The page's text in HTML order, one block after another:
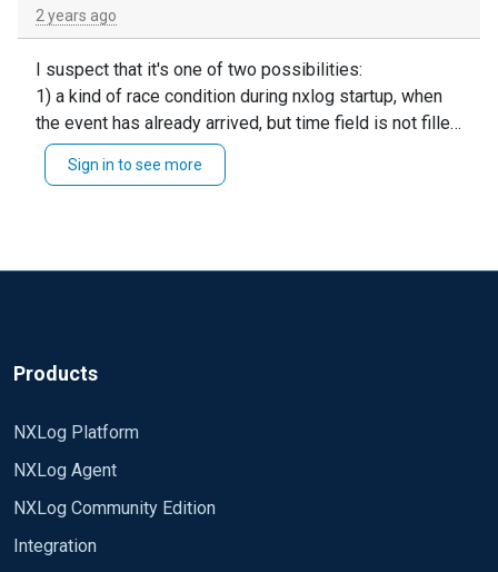
2 years ago
I suspect that it's one of two possibilities:
1) a kind of race condition during nxlog startup, when
the event has already arrived, but time field is not filled
yet.
2) some Windows Log system specifics, when first
Sign in to see more
Products
NXLog Platform
NXLog Agent
NXLog Community Edition
Integration